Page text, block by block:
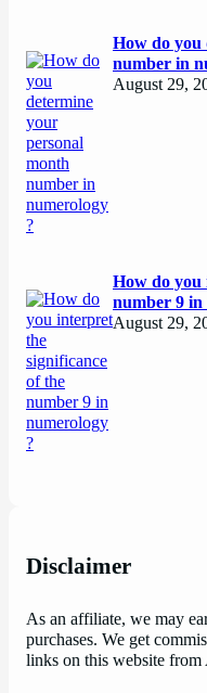
How do you
number in
August 29,
How do you
number 9 in
August 29,
Disclaimer
As an affiliate, we may
purchases. We get
links on this website from